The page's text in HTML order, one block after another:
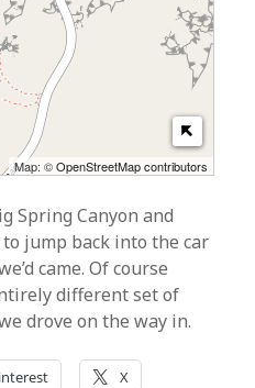
Map: ©OpenStreetMap contributors
Spring Canyon and
jump back into the car
came. Of course
different set of
drove on the way in.
X